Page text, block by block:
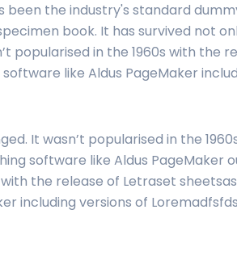
the industry's standard
book. It has survived not
popularised in the 1960s with the
like Aldus PageMaker
It wasn’t popularised in the
software like Aldus PageMaker
the release of Letraset
including versions of